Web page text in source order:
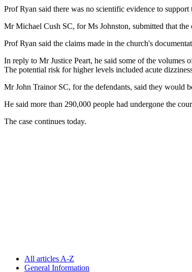
Prof Ryan said there was no scientific evidence to support
Mr Michael Cush SC, for Ms Johnston, submitted that
Prof Ryan said the claims made in the church's
In reply to Mr Justice Peart, he said some of the
The potential risk for higher levels included acute
Mr John Trainor SC, for the defendants, said they would
He said more than 290,000 people had undergone the
The case continues today.
All articles A-Z
General Information